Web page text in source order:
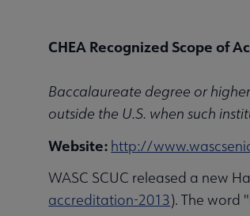
submenu
& Issues submenu
Scholarships submenu
CHEA Recognized Scope of
Baccalaureate degree or
outside the U.S. when such
Website: http://
WASC SCUC released a new
accreditation-2013). The word